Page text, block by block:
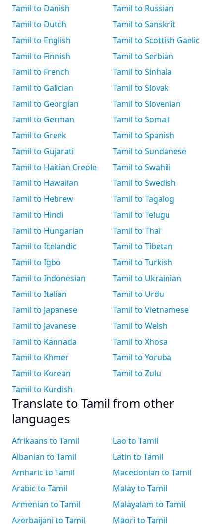
Tamil to Danish
Tamil to Dutch
Tamil to English
Tamil to Finnish
Tamil to French
Tamil to Galician
Tamil to Georgian
Tamil to German
Tamil to Greek
Tamil to Gujarati
Tamil to Haitian Creole
Tamil to Hawaiian
Tamil to Hebrew
Tamil to Hindi
Tamil to Hungarian
Tamil to Icelandic
Tamil to Igbo
Tamil to Indonesian
Tamil to Italian
Tamil to Japanese
Tamil to Javanese
Tamil to Kannada
Tamil to Khmer
Tamil to Korean
Tamil to Kurdish
Tamil to Russian
Tamil to Sanskrit
Tamil to Scottish Gaelic
Tamil to Serbian
Tamil to Sinhala
Tamil to Slovak
Tamil to Slovenian
Tamil to Somali
Tamil to Spanish
Tamil to Sundanese
Tamil to Swahili
Tamil to Swedish
Tamil to Tagalog
Tamil to Telugu
Tamil to Thai
Tamil to Tibetan
Tamil to Turkish
Tamil to Ukrainian
Tamil to Urdu
Tamil to Vietnamese
Tamil to Welsh
Tamil to Xhosa
Tamil to Yoruba
Tamil to Zulu
Translate to Tamil from other
languages
Afrikaans to Tamil
Albanian to Tamil
Amharic to Tamil
Arabic to Tamil
Armenian to Tamil
Azerbaijani to Tamil
Lao to Tamil
Latin to Tamil
Macedonian to Tamil
Malay to Tamil
Malayalam to Tamil
Māori to Tamil